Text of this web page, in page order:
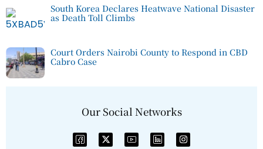
South Korea Declares Heatwave National Disaster
as Death Toll Climbs
Court Orders Nairobi County to Respond in CBD
Cabro Case
Our Social Networks